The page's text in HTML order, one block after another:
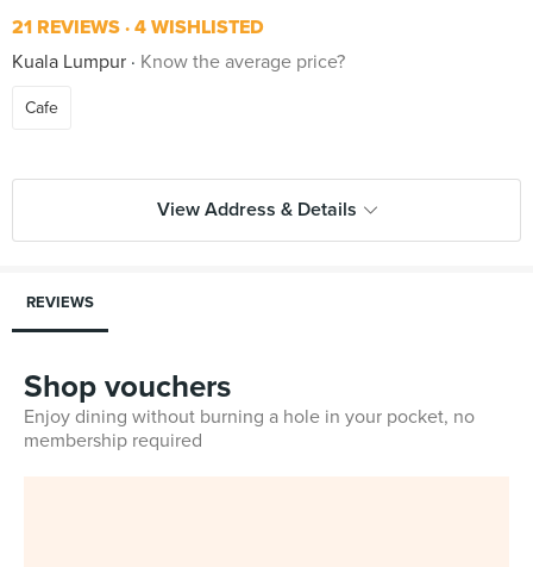
21 REVIEWS 4 WISHLISTED
Kuala Lumpur
Know the average price?
Cafe
View Address & Details
REVIEWS
Shop vouchers
Enjoy dining without burning a hole in your pocket, no
membership required